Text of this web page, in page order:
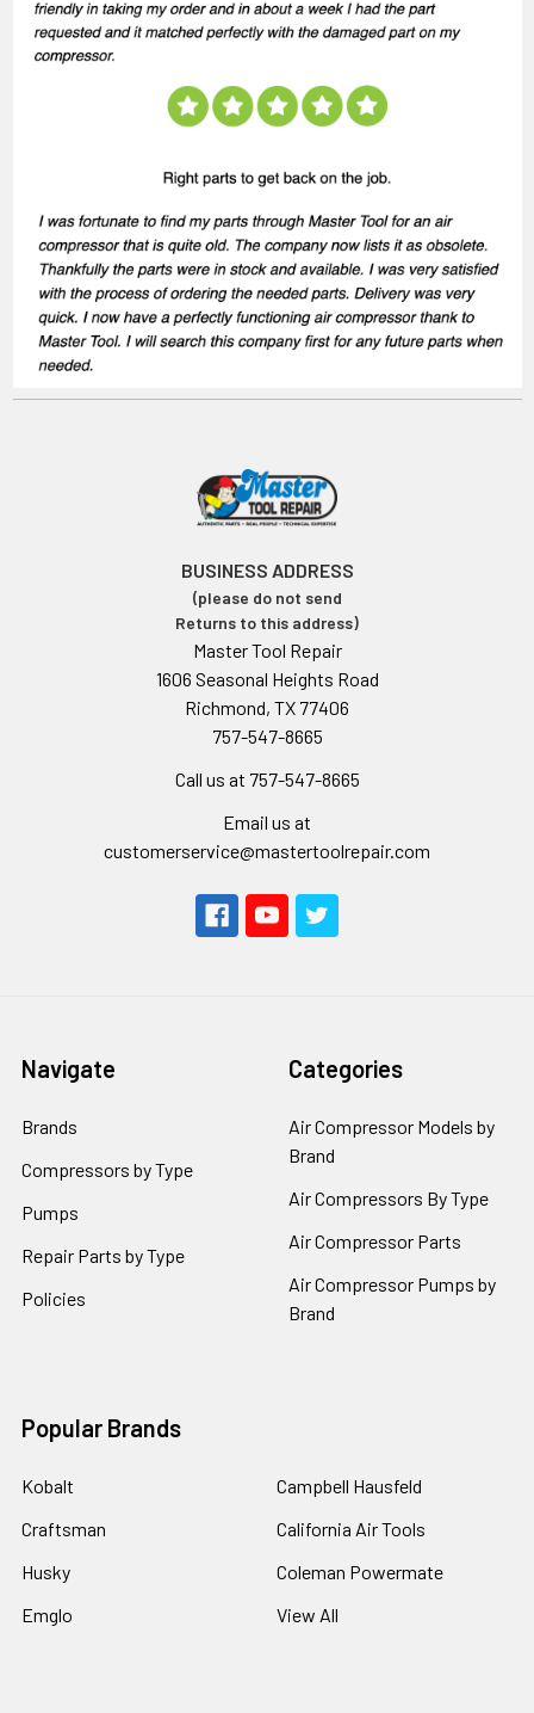
BUSINESS ADDRESS
(please do not send
Returns to this address)
Master Tool Repair
1606 Seasonal Heights Road
Richmond, TX 77406
757-547-8665
Call us at 757-547-8665
Email us at
customerservice@mastertoolrepair.com
Navigate
Brands
Compressors by Type
Pumps
Repair Parts by Type
Policies
Categories
Air Compressor Models by
Brand
Air Compressors By Type
Air Compressor Parts
Air Compressor Pumps by
Brand
Popular Brands
Kobalt
Craftsman
Husky
Emglo
Campbell Hausfeld
California Air Tools
Coleman Powermate
View All